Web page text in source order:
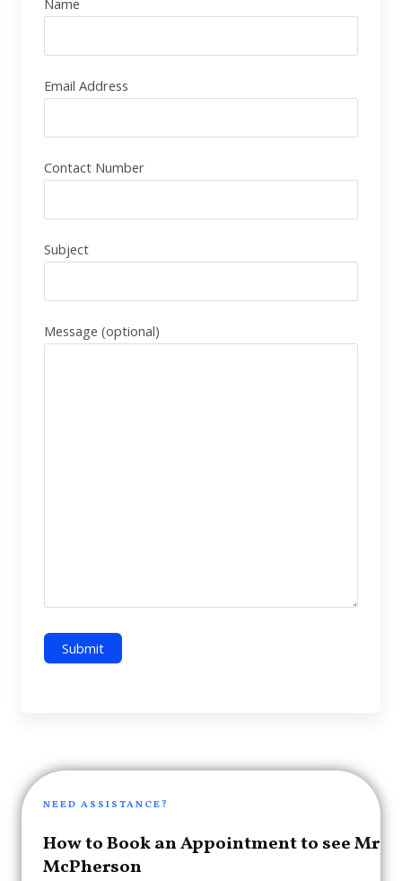
Name
Email Address
Contact Number
Subject
Message (optional)
NEED ASSISTANCE?
How to Book an Appointment to see Mr
McPherson